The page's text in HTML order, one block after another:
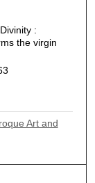
:
the virgin
Art and